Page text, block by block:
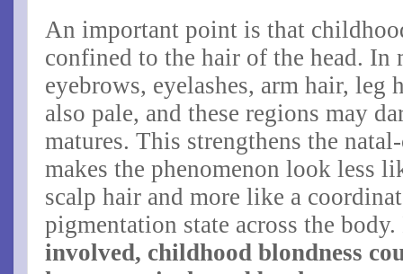
An important point is that
confined to the hair of the head.
eyebrows, eyelashes, arm hair, leg
also pale, and these regions may
matures. This strengthens the
makes the phenomenon look less
scalp hair and more like a
pigmentation state across the body.
involved, childhood blondness